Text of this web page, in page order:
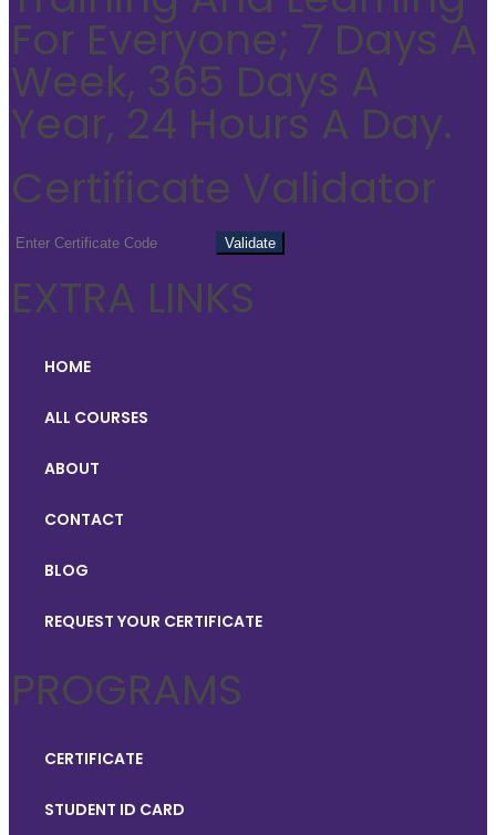
For Everyone; 7 Days A
Week, 365 Days A
Year, 24 Hours A Day.
Certificate Validator
EXTRA LINKS
HOME
ALL COURSES
ABOUT
CONTACT
BLOG
REQUEST YOUR CERTIFICATE
PROGRAMS
CERTIFICATE
STUDENT ID CARD